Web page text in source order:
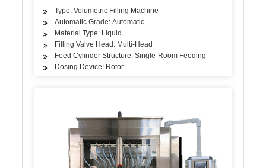
Type: Volumetric Filling Machine
Automatic Grade: Automatic
Material Type: Liquid
Filling Valve Head: Multi-Head
Feed Cylinder Structure: Single-Room Feeding
Dosing Device: Rotor